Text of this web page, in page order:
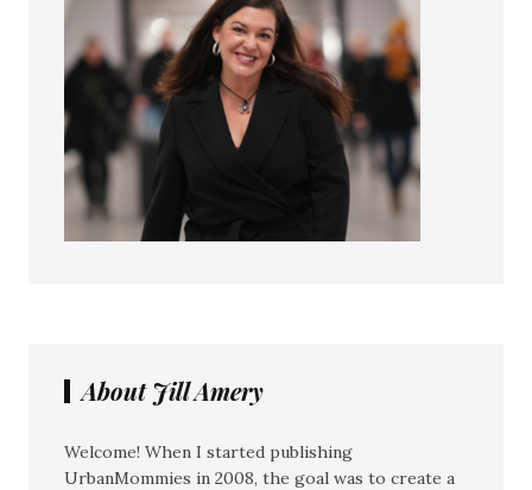
About Jill Amery
Welcome! When I started publishing
UrbanMommies in 2008, the goal was to create a